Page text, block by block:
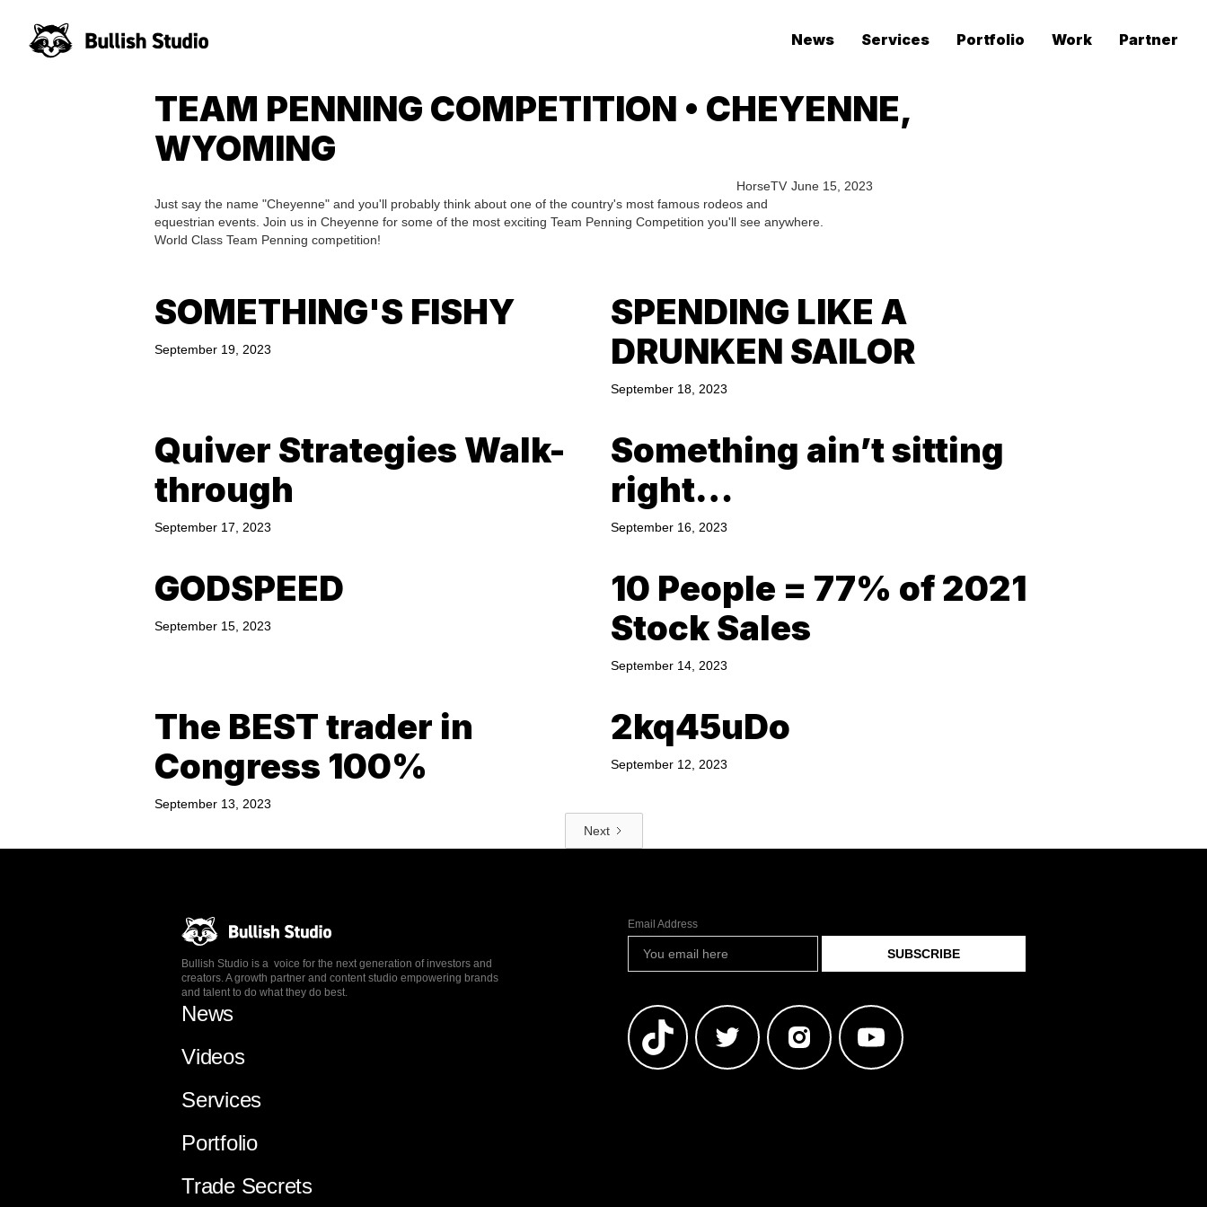
News Services Portfolio Work Partner
TEAM PENNING COMPETITION • CHEYENNE,
WYOMING
HorseTV June 15, 2023
Just say the name "Cheyenne" and you'll probably think about one of the country's most famous rodeos and
equestrian events. Join us in Cheyenne for some of the most exciting Team Penning Competition you'll see anywhere.
World Class Team Penning competition!
SOMETHING'S FISHY
September 19, 2023
SPENDING LIKE A
DRUNKEN SAILOR
September 18, 2023
Quiver Strategies Walk-
through
September 17, 2023
Something ain’t sitting
right…
September 16, 2023
GODSPEED
September 15, 2023
10 People = 77% of 2021
Stock Sales
September 14, 2023
The BEST trader in
Congress 100%
September 13, 2023
2kq45uDo
September 12, 2023
Next
Bullish Studio is a voice for the next generation of investors and
creators. A growth partner and content studio empowering brands
and talent to do what they do best.
News
Videos
Services
Portfolio
Trade Secrets
Email Address